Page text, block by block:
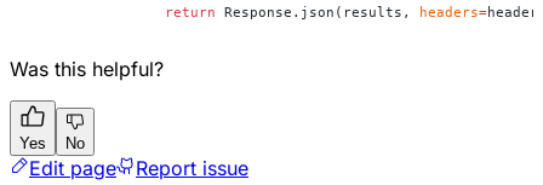
		return
Response.json(results, headers=
Was this helpful?
Yes No
Edit page Report issue